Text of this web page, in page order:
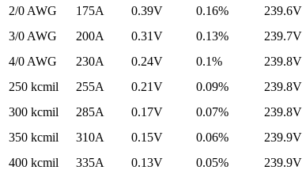
2/0 AWG
175A 0.39V 0.16% 239.6V
3/0 AWG
200A 0.31V 0.13% 239.7V
4/0 AWG
230A 0.24V 0.1% 239.8V
250 kcmil
255A 0.21V 0.09% 239.8V
300 kcmil
285A 0.17V 0.07% 239.8V
350 kcmil
310A 0.15V 0.06% 239.9V
400 kcmil
335A 0.13V 0.05% 239.9V